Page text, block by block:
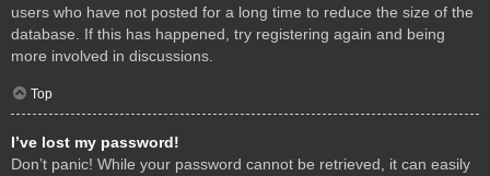
users who have not posted for a long time to reduce the size of the
database. If this has happened, try registering again and being
more involved in discussions.
Top
I’ve lost my password!
Don’t panic! While your password cannot be retrieved, it can easily